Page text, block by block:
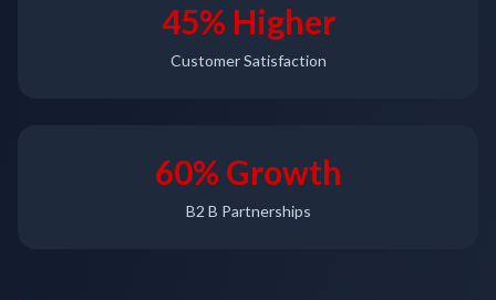
45% Higher
Customer Satisfaction
60% Growth
B2 B Partnerships